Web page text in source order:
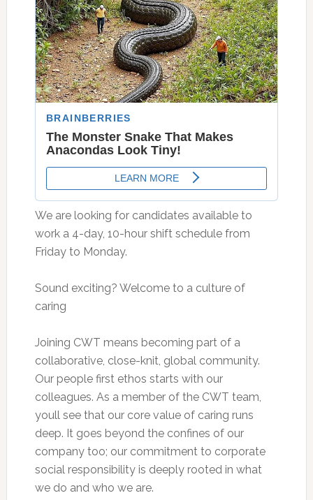
We are looking for candidates available to
work a 4-day, 10-hour shift schedule from
Friday to Monday.
Sound exciting? Welcome to a culture of
caring
Joining CWT means becoming part of a
collaborative, close-knit, global community.
Our people first ethos starts with our
colleagues. As a member of the CWT team,
youll see that our core value of caring runs
deep. It goes beyond the confines of our
company too; our commitment to corporate
social responsibility is deeply rooted in what
we do and who we are.